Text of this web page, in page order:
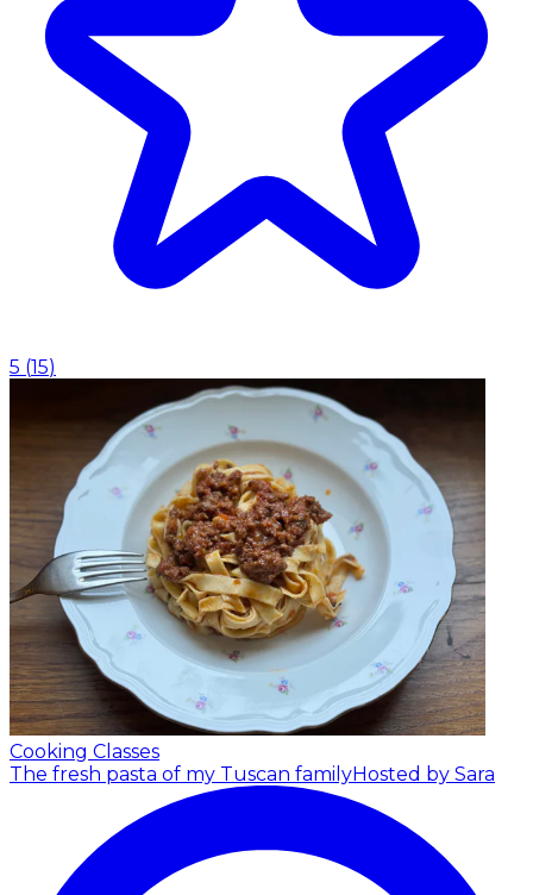
5 (15)
Cooking Classes
The fresh pasta of my Tuscan familyHosted by Sara